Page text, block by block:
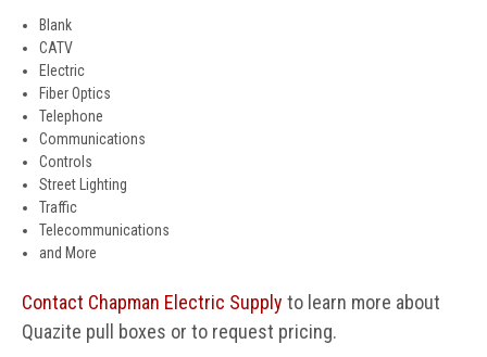
Blank
CATV
Electric
Fiber Optics
Telephone
Communications
Controls
Street Lighting
Traffic
Telecommunications
and More
Contact Chapman Electric Supply to learn more about
Quazite pull boxes or to request pricing.